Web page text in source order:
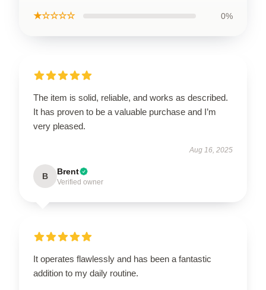
★☆☆☆☆ 0%
The item is solid, reliable, and works as described.
It has proven to be a valuable purchase and I’m
very pleased.
Aug 16, 2025
B Brent
Verified owner
It operates flawlessly and has been a fantastic
addition to my daily routine.